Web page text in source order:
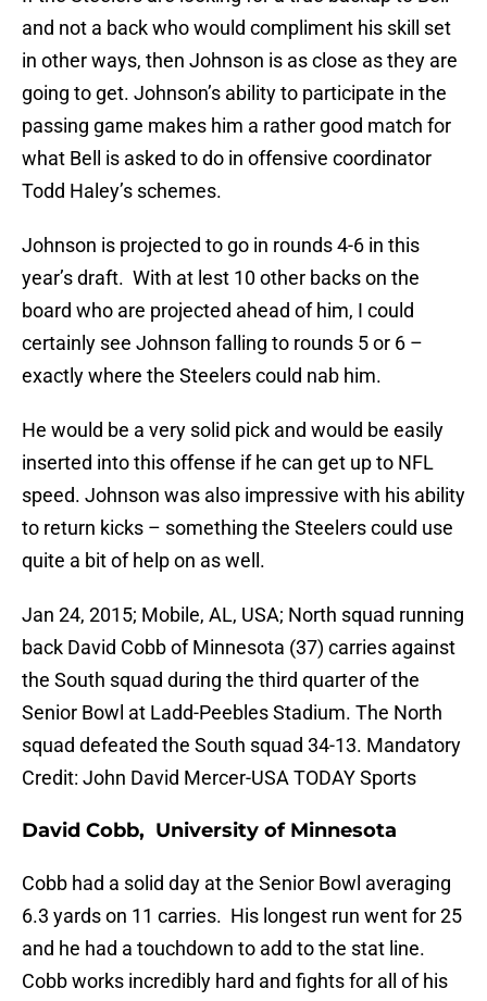
and not a back who would compliment his skill set
in other ways, then Johnson is as close as they are
going to get. Johnson’s ability to participate in the
passing game makes him a rather good match for
what Bell is asked to do in offensive coordinator
Todd Haley’s schemes.
Johnson is projected to go in rounds 4-6 in this
year’s draft. With at lest 10 other backs on the
board who are projected ahead of him, I could
certainly see Johnson falling to rounds 5 or 6 –
exactly where the Steelers could nab him.
He would be a very solid pick and would be easily
inserted into this offense if he can get up to NFL
speed. Johnson was also impressive with his ability
to return kicks – something the Steelers could use
quite a bit of help on as well.
Jan 24, 2015; Mobile, AL, USA; North squad running
back David Cobb of Minnesota (37) carries against
the South squad during the third quarter of the
Senior Bowl at Ladd-Peebles Stadium. The North
squad defeated the South squad 34-13. Mandatory
Credit: John David Mercer-USA TODAY Sports
David Cobb, University of Minnesota
Cobb had a solid day at the Senior Bowl averaging
6.3 yards on 11 carries. His longest run went for 25
and he had a touchdown to add to the stat line.
Cobb works incredibly hard and fights for all of his